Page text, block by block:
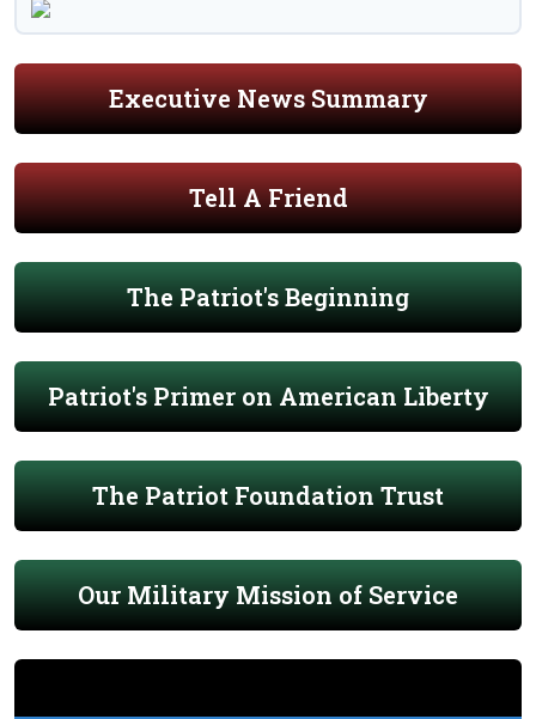
Executive News Summary
Tell A Friend
The Patriot's Beginning
Patriot's Primer on American Liberty
The Patriot Foundation Trust
Our Military Mission of Service